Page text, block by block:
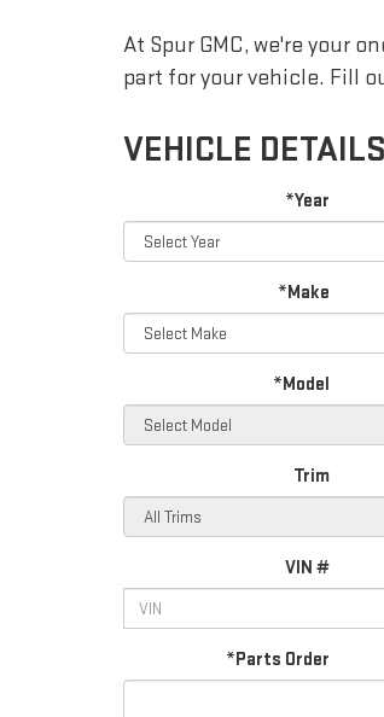
At Spur GMC, we're your
part for your vehicle. Fill
VEHICLE DETAILS
*Year
*Make
*Model
Trim
VIN #
*Parts Order